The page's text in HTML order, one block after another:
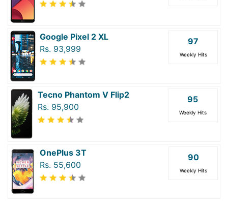
Google Pixel 2 XL
Rs. 93,999
97
Weekly Hits
Tecno Phantom V Flip2
Rs. 95,900
95
Weekly Hits
OnePlus 3T
Rs. 55,600
90
Weekly Hits